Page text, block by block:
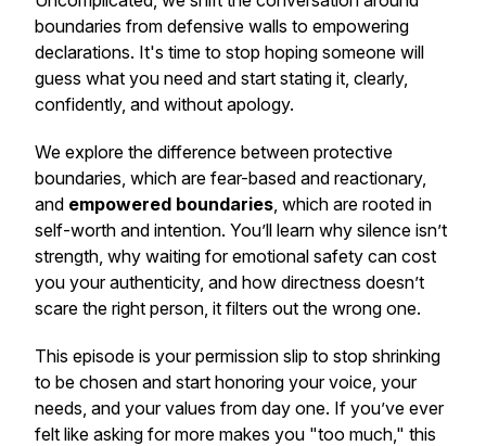
boundaries from defensive walls to empowering
declarations. It's time to stop hoping someone will
guess what you need and start stating it, clearly,
confidently, and without apology.
We explore the difference between protective
boundaries, which are fear-based and reactionary,
and empowered boundaries, which are rooted in
self-worth and intention. You’ll learn why silence isn’t
strength, why waiting for emotional safety can cost
you your authenticity, and how directness doesn’t
scare the right person, it filters out the wrong one.
This episode is your permission slip to stop shrinking
to be chosen and start honoring your voice, your
needs, and your values from day one. If you’ve ever
felt like asking for more makes you "too much," this